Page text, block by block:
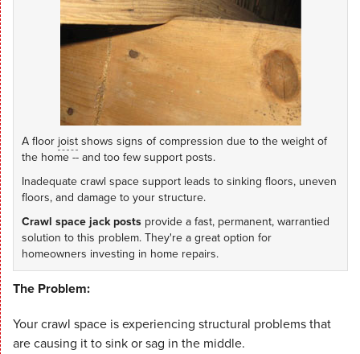
A floorjoistshows signs of compression due to the weight of
the home -- and too few support posts.
Inadequate crawl space support leads to sinking floors, uneven
floors, and damage to your structure.
Crawl space jack posts provide a fast, permanent, warrantied
solution to this problem. They're a great option for
homeowners investing in home repairs.
The Problem:
Your crawl space is experiencing structural problems that
are causing it to sink or sag in the middle.